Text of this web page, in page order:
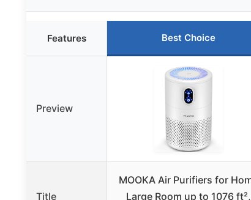
Features Best Choice
Preview
Title
MOOKA Air Purifiers for
Large Room up to 1076 ft²,